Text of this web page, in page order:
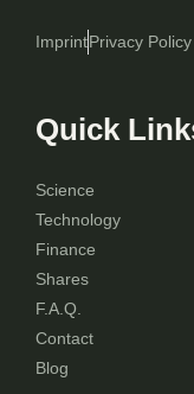
Quick
Science
Technology
Finance
Shares
F.A.Q.
Contact
Blog
ImprintPrivacy Policy